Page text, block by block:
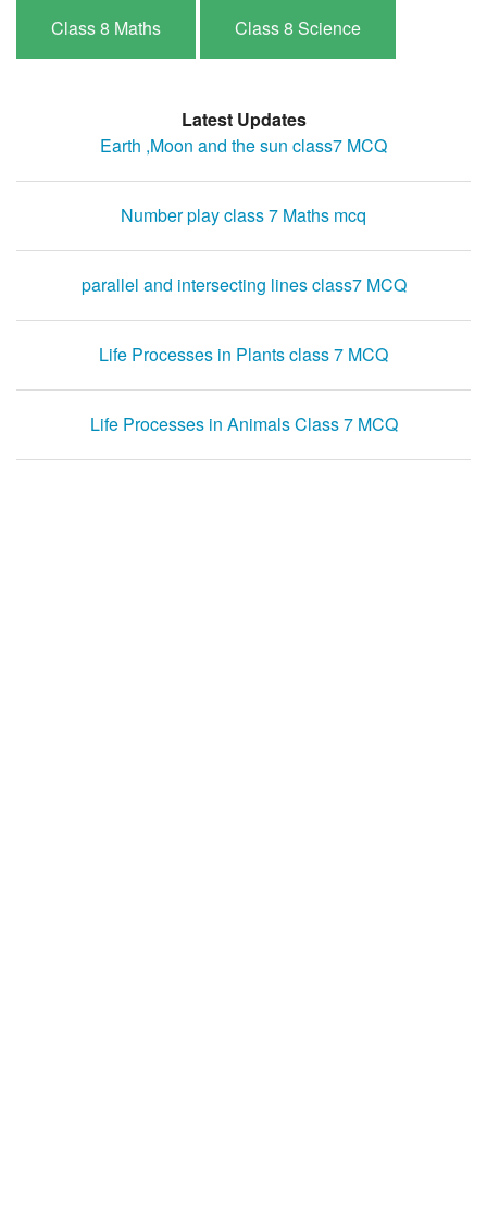
Class 8 Maths Class 8 Science
Latest Updates
Earth ,Moon and the sun class7 MCQ
Number play class 7 Maths mcq
parallel and intersecting lines class7 MCQ
Life Processes in Plants class 7 MCQ
Life Processes in Animals Class 7 MCQ